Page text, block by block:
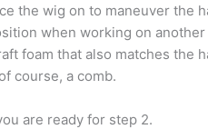
the wig on to maneuver
when working on
foam that also matches the
course, a comb.
are ready for step 2.